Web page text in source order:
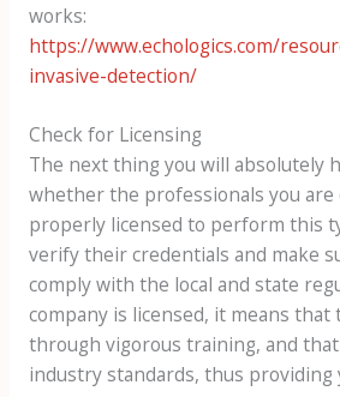
works:
https://www.echologics.com/
invasive-detection/
Check for Licensing
The next thing you will absolutely
whether the professionals you are
properly licensed to perform this
verify their credentials and make
comply with the local and state
company is licensed, it means that
through vigorous training, and
industry standards, thus providing